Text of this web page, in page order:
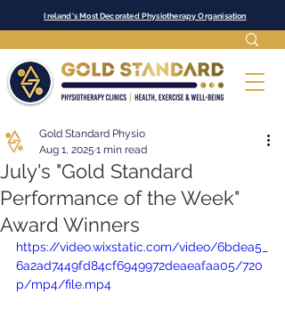
Ireland's Most Decorated Physiotherapy Organisation
July's "Gold Standard
Performance of the Week"
Award Winners
Gold Standard Physio
Aug 1, 2025 1 min read
https://video.wixstatic.com/video/6bdea5_
6a2ad7449fd84cf6949972deaeafaa05/720
p/mp4/file.mp4